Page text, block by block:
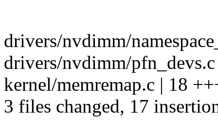
drivers/nvdimm/
drivers/nvdimm/
kernel/memremap.c | 18
3 files changed, 17